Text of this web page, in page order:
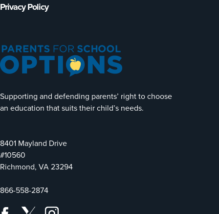
Supporting and defending parents’ right to choose
an education that suits their child’s needs.
8401 Mayland Drive
#10560
Richmond, VA 23294
866-558-2874
Privacy Policy